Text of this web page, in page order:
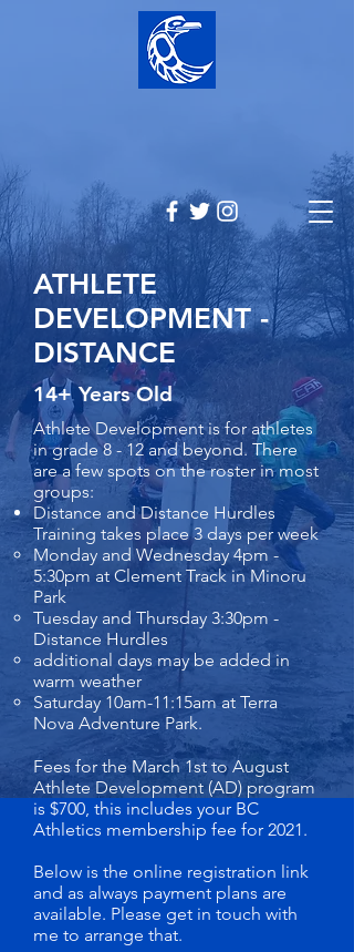
ATHLETE
DEVELOPMENT -
DISTANCE
14+ Years Old
Athlete Development is for athletes
in grade 8 - 12 and beyond. There
are a few spots on the roster in most
groups:​
Distance and Distance Hurdles
Training takes place 3 days per week
Monday and Wednesday 4pm -
5:30pm at Clement Track in Minoru
Park
Tuesday and Thursday 3:30pm -
Distance Hurdles
additional days may be added in
warm weather
Saturday 10am-11:15am at Terra
Nova Adventure Park.
Fees for the March 1st to August
Athlete Development (AD) program
is $700, this includes your BC
Athletics membership fee for 2021.
Below is the online registration link
and as always payment plans are
available. Please get in touch with
me to arrange that.